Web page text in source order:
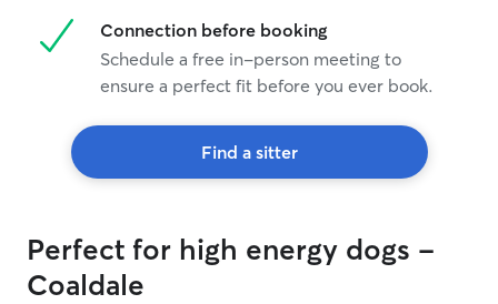
Connection before booking
Schedule a free in-person meeting to
ensure a perfect fit before you ever book.
Find a sitter
Perfect for high energy dogs -
Coaldale